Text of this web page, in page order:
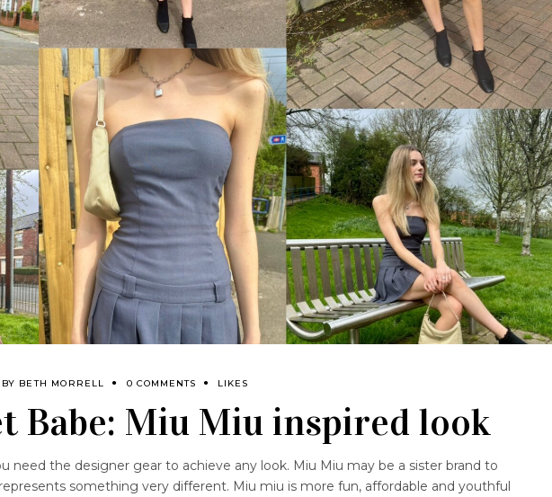
BY BETH MORRELL 0 COMMENTS LIKES
Babe: Miu Miu inspired look
need the designer gear to achieve any look. Miu Miu may be a sister brand to
something very different. Miu miu is more fun, affordable and youthful